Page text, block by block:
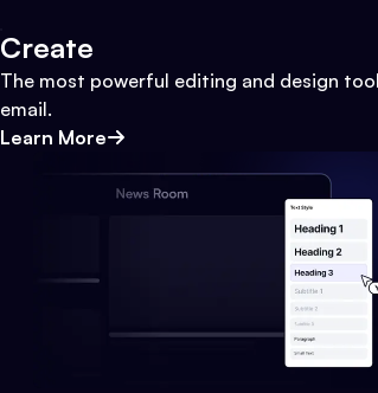
Create
The most powerful editing and design
email.
Learn More